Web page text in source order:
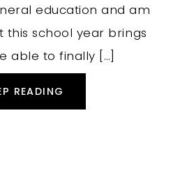
education and am
this school year brings
able to finally […]
READING